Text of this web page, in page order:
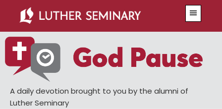
main
content
primary
sidebar
A daily devotion brought to you by the alumni of
Luther Seminary